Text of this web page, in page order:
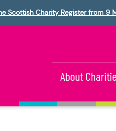
Scottish Charity Register from
About